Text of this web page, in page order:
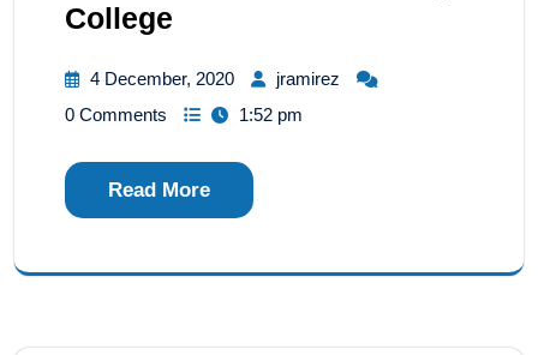
College
4 December, 2020
jramirez
0 Comments
1:52 pm
Read More